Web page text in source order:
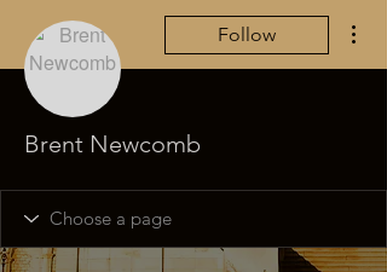
Follow
Brent Newcomb